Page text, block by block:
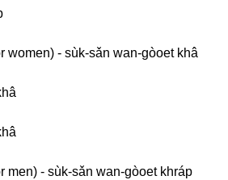
women) - sùk-sǎn wan-gòoet khâ
men) - sùk-sǎn wan-gòoet khráp